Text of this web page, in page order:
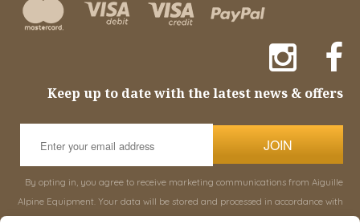
Keep up to date with the latest news & offers
JOIN
By opting in, you agree to receive marketing communications from Aiguille
Alpine Equipment. Your data will be stored and processed in accordance with